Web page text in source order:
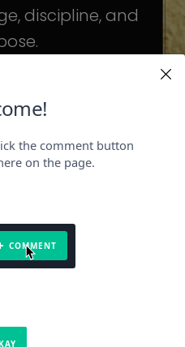
discipline, and
be different.
the same.
else.
the fullest version